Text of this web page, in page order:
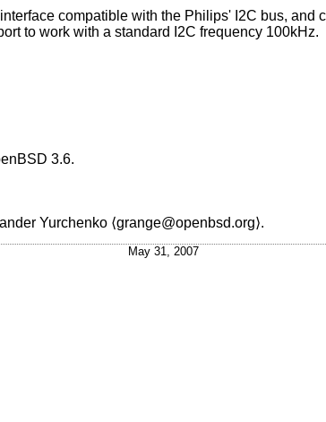
compatible with the Philips' I2C bus, and
to work with a standard I2C frequency 100kHz.
3.6.
Yurchenko⟨grange@openbsd.org⟩.
May 31, 2007